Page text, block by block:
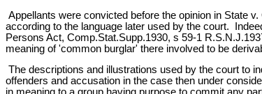
Appellants were convicted before the opinion in State
according to the language later used by the court.
Persons Act, Comp.Stat.Supp.1930, s 59-1
meaning of 'common burglar' there involved to be
The descriptions and illustrations used by the court to
offenders and accusation in the case then under